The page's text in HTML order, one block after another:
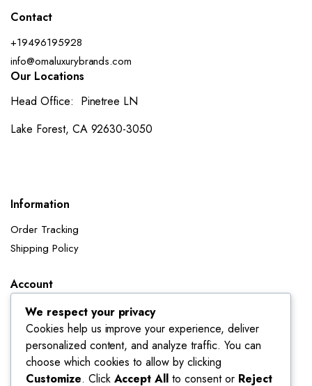
Contact
+19496195928
info@omaluxurybrands.com
Our Locations
Head Office: Pinetree LN
Lake Forest, CA 92630-3050
Information
Order Tracking
Shipping Policy
Account
Dashboard
My Orders
My Wishlist
Account details
We respect your privacy
Cookies help us improve your experience, deliver
personalized content, and analyze traffic. You can
choose which cookies to allow by clicking
Customize. Click Accept All to consent or Reject